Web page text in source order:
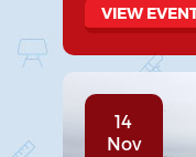
VIEW
14
Nov